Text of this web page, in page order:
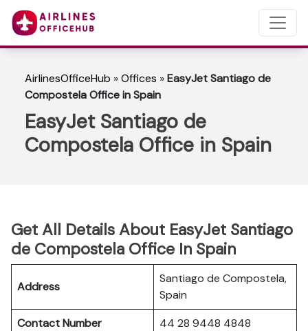
AirlinesOfficeHub »Offices »EasyJet Santiago de
Compostela Office in Spain
EasyJet Santiago de
Compostela Office in Spain
Get All Details About EasyJet Santiago
de Compostela Office In Spain
Address
Santiago de Compostela,
Spain
Contact Number
44 28 9448 4848